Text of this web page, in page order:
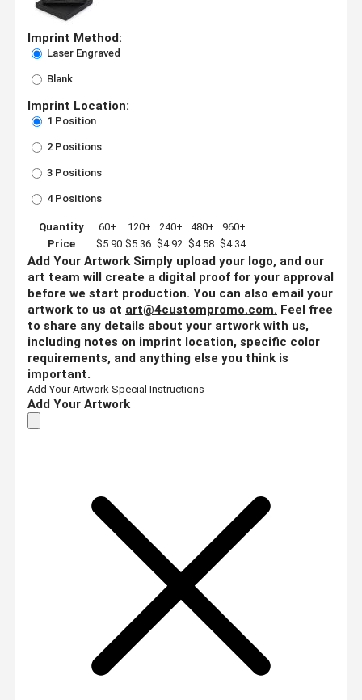
Imprint Method:
Laser Engraved
Blank
Imprint Location:
1 Position
2 Positions
3 Positions
4 Positions
Quantity 60+ 120+ 240+ 480+
960+
Price
$5.90 $5.36 $4.92 $4.58 $4.34
Add Your Artwork Simply upload your logo, and our
art team will create a digital proof for your approval
before we start production. You can also email your
artwork to us at art@4custompromo.com. Feel free
to share any details about your artwork with us,
including notes on imprint location, specific color
requirements, and anything else you think is
important.
Add Your Artwork Special Instructions
Add Your Artwork